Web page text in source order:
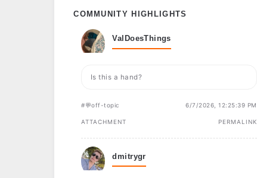
COMMUNITY HIGHLIGHTS
ValDoesThings
Is this a hand?
#💬off-topic 6/7/2026, 12:25:39 PM
ATTACHMENT PERMALINK
dmitrygr